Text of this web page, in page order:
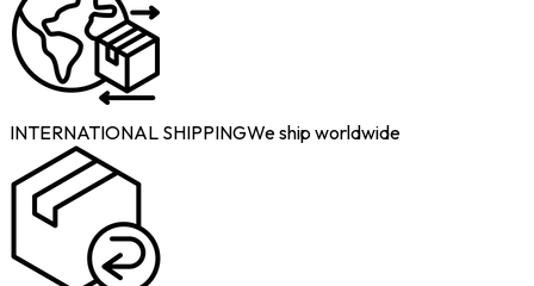
INTERNATIONAL SHIPPINGWe ship worldwide